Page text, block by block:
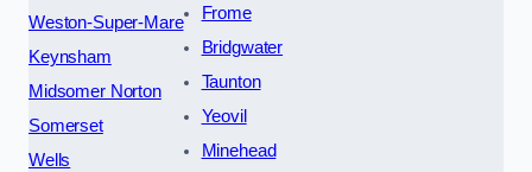
Weston-Super-Mare
Keynsham
Midsomer Norton
Somerset
Wells
Frome
Bridgwater
Taunton
Yeovil
Minehead